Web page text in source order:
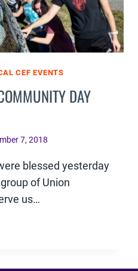
CEF EVENTS
DAY
7, 2018
blessed yesterday
of Union
us…